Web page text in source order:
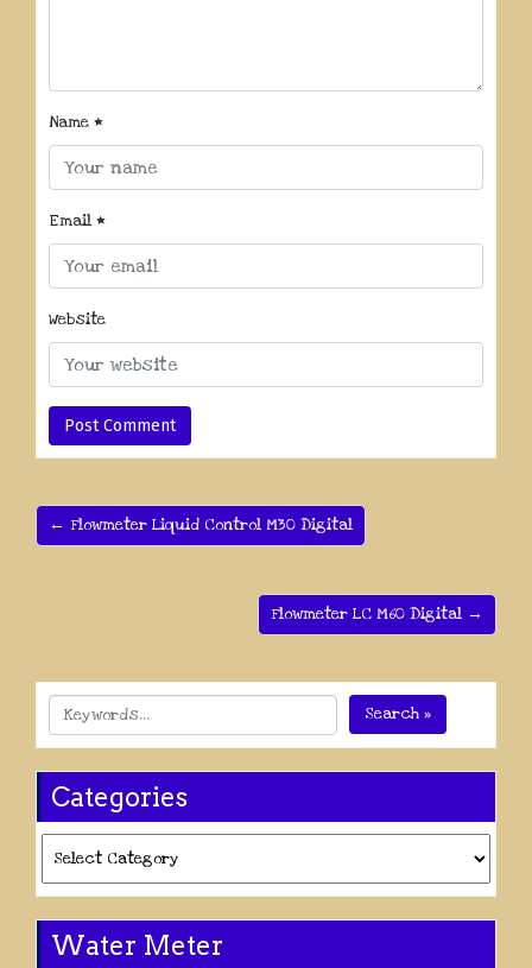
Name *
Email *
Website
← Flowmeter Liquid Control M30 Digital
Flowmeter LC M60 Digital →
Search »
Categories
Water Meter